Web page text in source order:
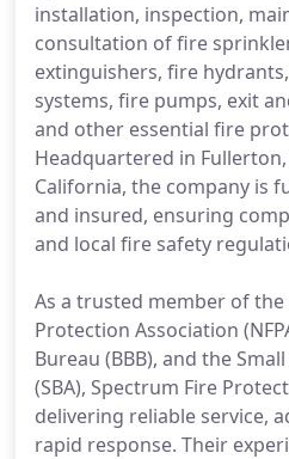
installation, inspection,
consultation of fire
extinguishers, fire
systems, fire pumps, exit
and other essential fire
Headquartered in
California, the company is
and insured, ensuring
and local fire safety
As a trusted member of the
Protection Association
Bureau (BBB), and the
(SBA), Spectrum Fire
delivering reliable service,
rapid response. Their